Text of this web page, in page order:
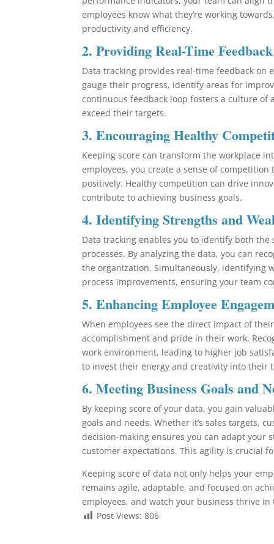
employees know what they’re working
productivity and efficiency.
2.Providing Real-Time Feedback
Data tracking provides real-time feedback on
gauge their progress, identify areas for
continuous feedback loop fosters a culture of
exceed their targets.
3.Encouraging Healthy
Keeping score can transform the workplace
employees, you create a sense of
positively. Healthy competition can drive
contribute to achieving business goals.
4.Identifying Strengths and
Data tracking enables you to identify both
processes. By analyzing the data, you can
the organization. Simultaneously, identifying
process improvements, ensuring your team
5.Enhancing Employee
When employees see the direct impact of
accomplishment and pride in their work.
work environment, leading to higher job
to invest their energy and creativity into their
6.Meeting Business Goals and
By keeping score of your data, you gain
goals and needs. Whether it’s sales targets,
decision-making ensures you can adapt
customer expectations. This agility is crucial
Keeping score of data not only helps your
remains agile, adaptable, and focused on
employees, and watch your business thrive
Post Views: 806